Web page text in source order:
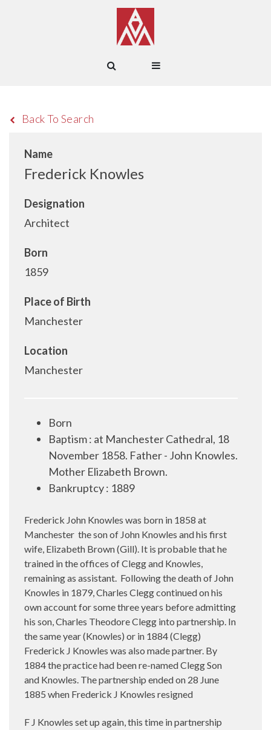
Back To Search
Name
Frederick Knowles
Designation
Architect
Born
1859
Place of Birth
Manchester
Location
Manchester
Born
Baptism : at Manchester Cathedral, 18
November 1858. Father - John Knowles.
Mother Elizabeth Brown.
Bankruptcy : 1889
Frederick John Knowles was born in 1858 at
Manchester the son of John Knowles and his first
wife, Elizabeth Brown (Gill). It is probable that he
trained in the offices of Clegg and Knowles,
remaining as assistant. Following the death of John
Knowles in 1879, Charles Clegg continued on his
own account for some three years before admitting
his son, Charles Theodore Clegg into partnership. In
the same year (Knowles) or in 1884 (Clegg)
Frederick J Knowles was also made partner. By
1884 the practice had been re-named Clegg Son
and Knowles. The partnership ended on 28 June
1885 when Frederick J Knowles resigned
F J Knowles set up again, this time in partnership